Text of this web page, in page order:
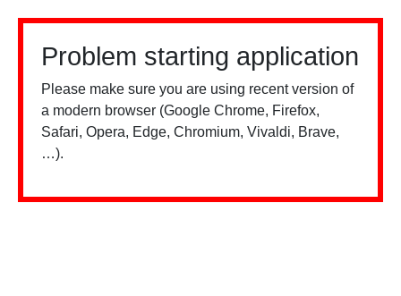
Problem starting application
Please make sure you are using recent version of
a modern browser (Google Chrome, Firefox,
Safari, Opera, Edge, Chromium, Vivaldi, Brave,
…).